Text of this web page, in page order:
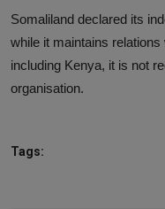
Somaliland declared its
while it maintains
including Kenya, it is not
organisation.
Tags: